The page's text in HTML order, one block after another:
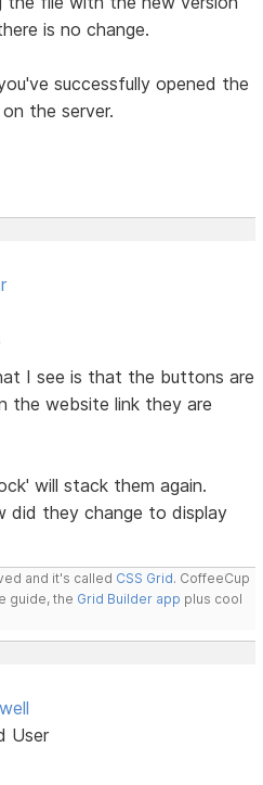
is no change.
successfully opened the
the server.
I see is that the buttons are
the website link they are
will stack them again.
did they change to display
and it's called CSS Grid. CoffeeCup
guide, the Grid Builder app plus cool
User